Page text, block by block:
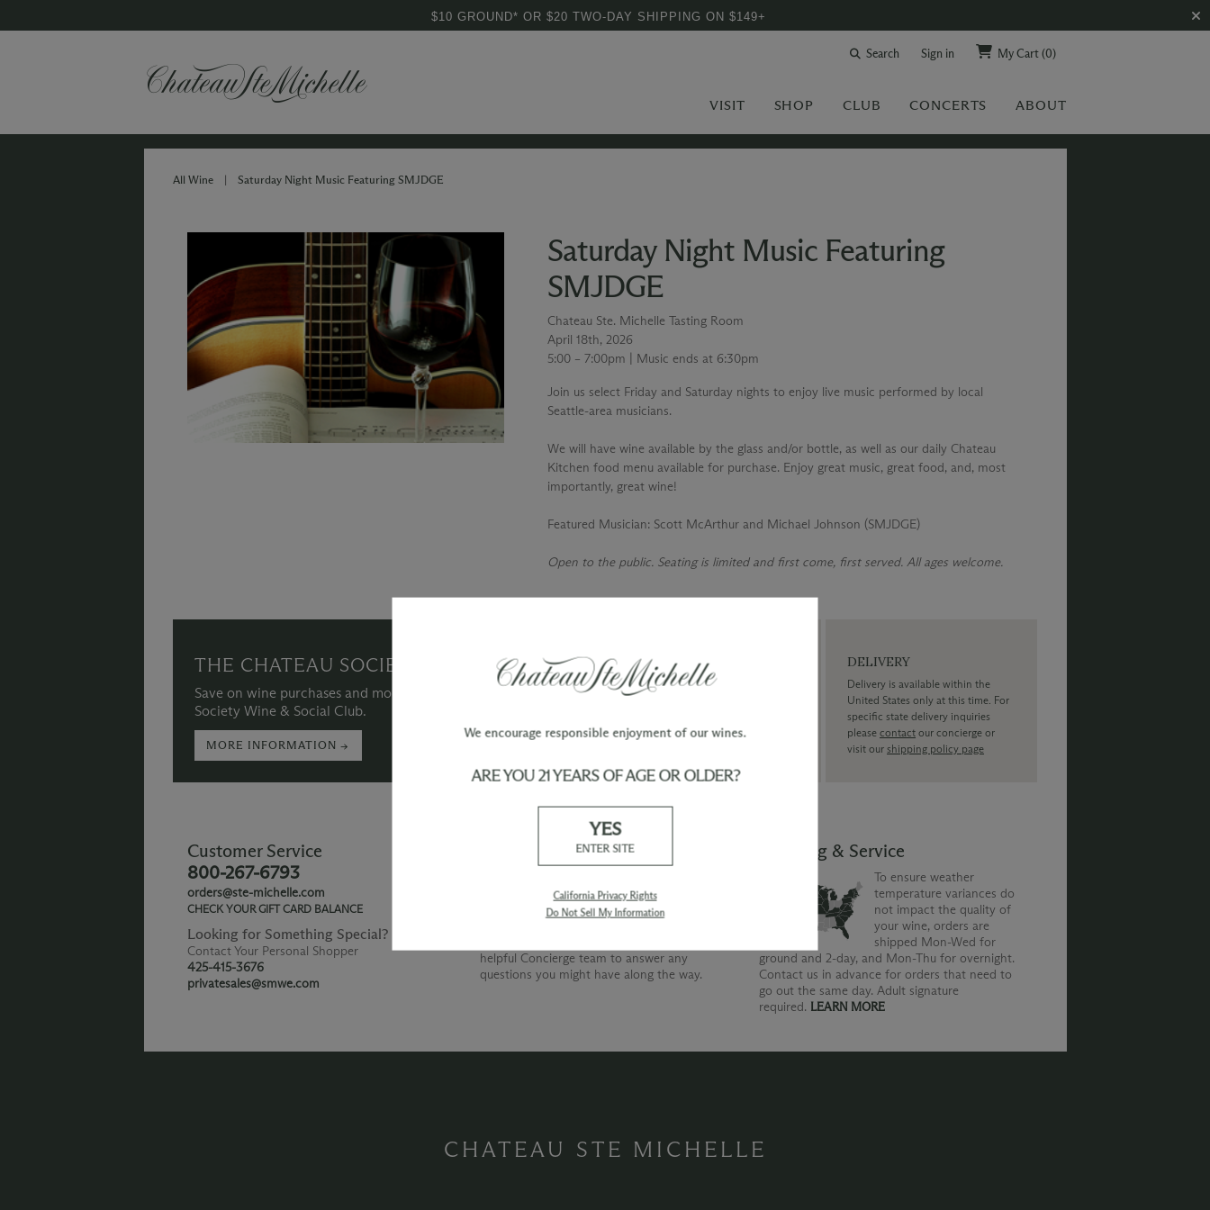
$10 GROUND* OR $20 TWO-DAY SHIPPING ON $149+
Search Sign in My Cart(0)
VISIT SHOP CLUB CONCERTS ABOUT
All Wine | Saturday Night Music Featuring SMJDGE
Saturday Night Music Featuring
SMJDGE
Chateau Ste. Michelle Tasting Room
April 18th, 2026
5:00 – 7:00pm | Music ends at 6:30pm
Join us select Friday and Saturday nights to enjoy live music performed by local
Seattle-area musicians.
We will have wine available by the glass and/or bottle, as well as our daily Chateau
Kitchen food menu available for purchase. Enjoy great music, great food, and, most
importantly, great wine!
Featured Musician: Scott McArthur and Michael Johnson (SMJDGE)
Open to the public. Seating is limited and first come, first served. All ages welcome.
THE CHATEAU SOCIETY
Save on wine purchases and more when you join The Chateau
Society Wine & Social Club.
MORE INFORMATION →
WINE ORDERS
Please allow up to 3 business days
for your order to be charged and
shipping time frame for the
shipping method chosen.
DELIVERY
Delivery is available within the
United States only at this time. For
specific state delivery inquiries
pleasecontact our concierge or
visit ourshipping policy page
Customer Service
800-267-6793
orders@ste-michelle.com
CHECK YOUR GIFT CARD BALANCE
Looking for Something Special?
Contact Your Personal Shopper
425-415-3676
privatesales@smwe.com
Our Promise
devoted to superior customer service as we
are to producing quality wines. Whether
helpful Concierge team to answer any
questions you might have along the way.
Shipping & Service
To ensure weather
temperature variances do
not impact the quality of
your wine, orders are
shipped Mon-Wed for
ground and 2-day, and Mon-Thu for overnight.
Contact us in advance for orders that need to
go out the same day. Adult signature
required. LEARN MORE
CHATEAU STE MICHELLE
We encourage responsible enjoyment of our wines.
ARE YOU 21 YEARS OF AGE OR OLDER?
YES
ENTER SITE
California Privacy Rights
Do Not Sell My Information